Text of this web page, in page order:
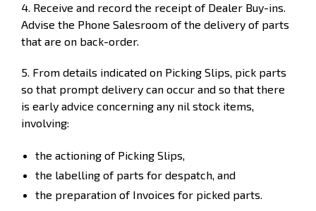
4. Receive and record the receipt of Dealer Buy-ins.
Advise the Phone Salesroom of the delivery of parts
that are on back-order.
5. From details indicated on Picking Slips, pick parts
so that prompt delivery can occur and so that there
is early advice concerning any nil stock items,
involving:
the actioning of Picking Slips,
the labelling of parts for despatch, and
the preparation of Invoices for picked parts.